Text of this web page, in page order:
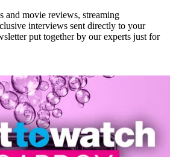
and movie reviews, streaming
interviews sent directly to your
put together by our experts just for